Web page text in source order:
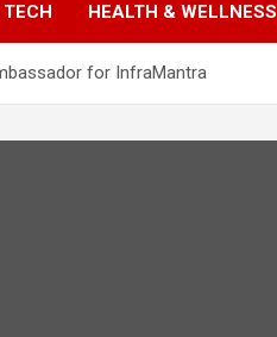
TECH HEALTH & WELLNESS
for InfraMantra